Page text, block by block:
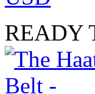
READY